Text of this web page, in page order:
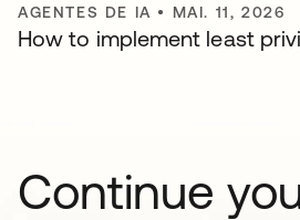
AGENTES DE IA • MAI. 11, 2026
How to implement least
Continue